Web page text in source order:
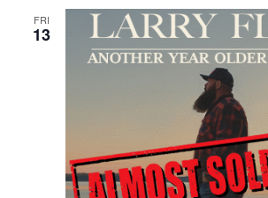
FRI
13